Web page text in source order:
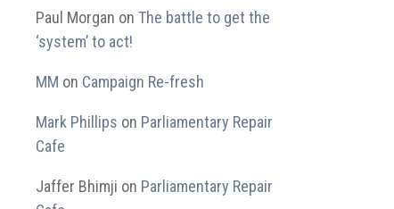
Paul Morgan on The battle to get the
‘system’ to act!
MM on Campaign Re-fresh
Mark Phillips on Parliamentary Repair
Cafe
Jaffer Bhimji on Parliamentary Repair